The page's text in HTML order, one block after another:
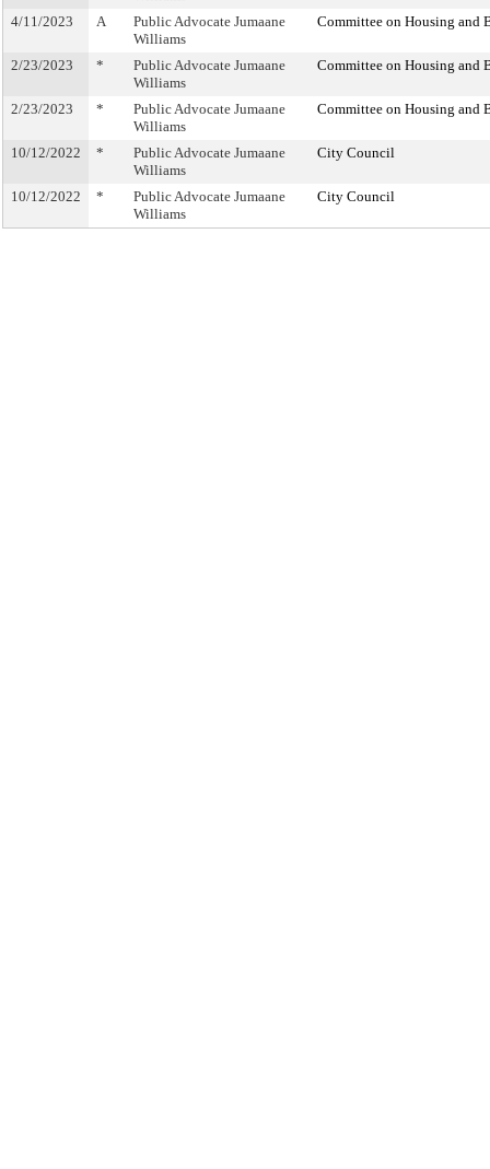
4/11/2023 A
Public Advocate Jumaane
Williams
Committee on Housing and
2/23/2023 *
Public Advocate Jumaane
Williams
Committee on Housing and
2/23/2023 *
Public Advocate Jumaane
Williams
Committee on Housing and
10/12/2022 *
Public Advocate Jumaane
Williams
City Council
10/12/2022 *
Public Advocate Jumaane
Williams
City Council